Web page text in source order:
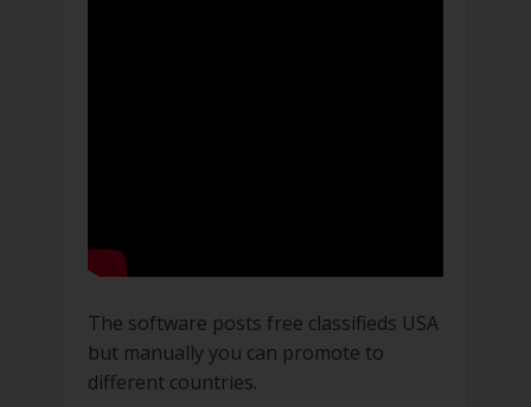
The software posts free classifieds USA
but manually you can promote to
different countries.